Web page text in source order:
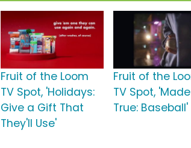
Fruit of the Loom
TV Spot, 'Holidays:
Give a Gift That
They'll Use'
Fruit of the
TV Spot, 'Made
True: Baseball'